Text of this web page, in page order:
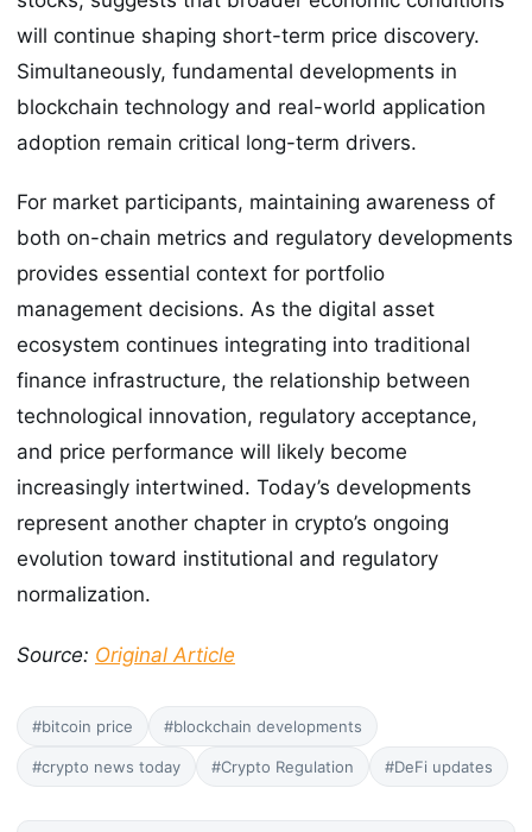
will continue shaping short-term price discovery.
Simultaneously, fundamental developments in
blockchain technology and real-world application
adoption remain critical long-term drivers.
For market participants, maintaining awareness of
both on-chain metrics and regulatory developments
provides essential context for portfolio
management decisions. As the digital asset
ecosystem continues integrating into traditional
finance infrastructure, the relationship between
technological innovation, regulatory acceptance,
and price performance will likely become
increasingly intertwined. Today’s developments
represent another chapter in crypto’s ongoing
evolution toward institutional and regulatory
normalization.
Source: Original Article
#bitcoin price #blockchain developments
#crypto news today #Crypto Regulation #DeFi updates